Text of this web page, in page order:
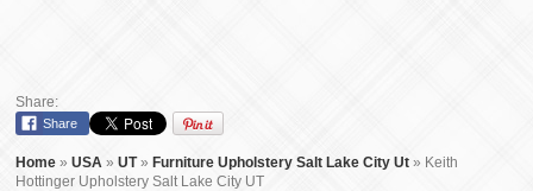
Share:
Share
Home »USA »UT» Furniture Upholstery Salt Lake City Ut » Keith
Hottinger Upholstery Salt Lake City UT